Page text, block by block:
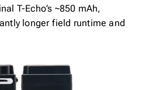
T-Echo’s ~850 mAh,
longer field runtime and